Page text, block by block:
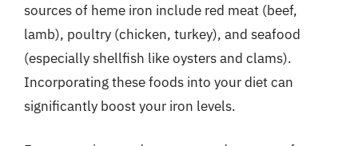
sources of heme iron include red meat (beef,
lamb), poultry (chicken, turkey), and seafood
(especially shellfish like oysters and clams).
Incorporating these foods into your diet can
significantly boost your iron levels.